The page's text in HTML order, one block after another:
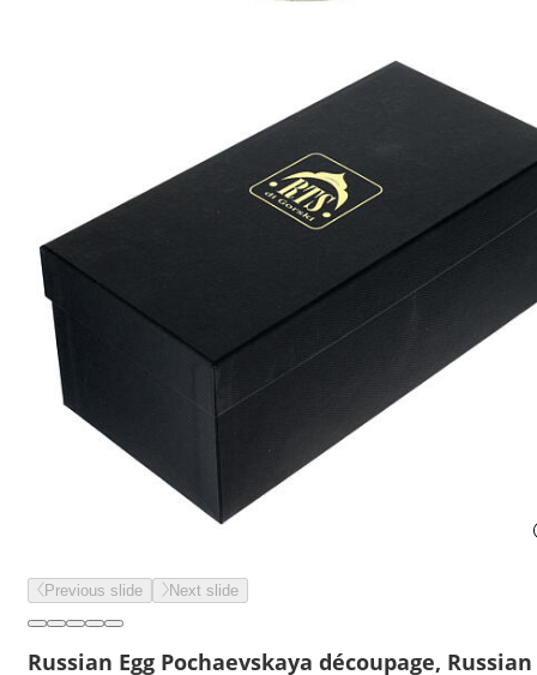
Previous slide Next slide
Russian Egg Pochaevskaya découpage, Russian